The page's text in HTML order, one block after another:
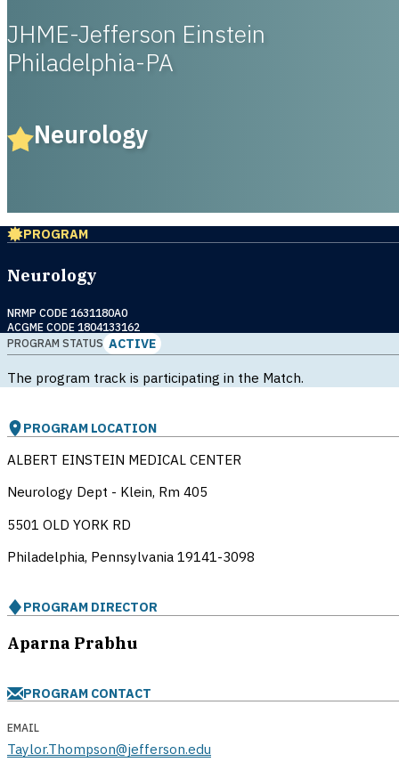
JHME-Jefferson Einstein
Philadelphia-PA
Neurology
PROGRAM
Neurology
NRMP CODE 1631180A0
ACGME CODE 1804133162
PROGRAM STATUS ACTIVE
The program track is participating in the Match.
PROGRAM LOCATION
ALBERT EINSTEIN MEDICAL CENTER
Neurology Dept - Klein, Rm 405
5501 OLD YORK RD
Philadelphia, Pennsylvania 19141-3098
PROGRAM DIRECTOR
Aparna Prabhu
PROGRAM CONTACT
EMAIL
Taylor.Thompson@jefferson.edu